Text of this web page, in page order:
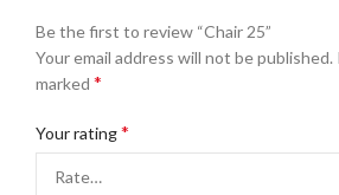
Be the first to review “Chair 25”
Your email address will not be published.
marked *
Your rating*